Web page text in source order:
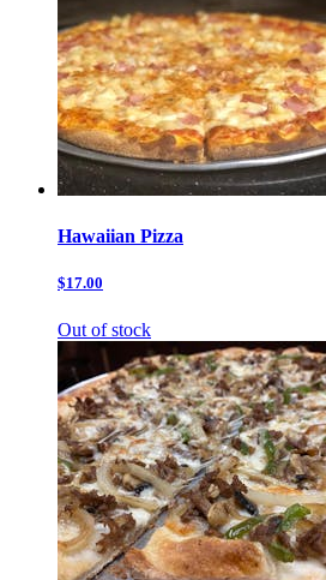
Hawaiian Pizza
$17.00
Out of stock